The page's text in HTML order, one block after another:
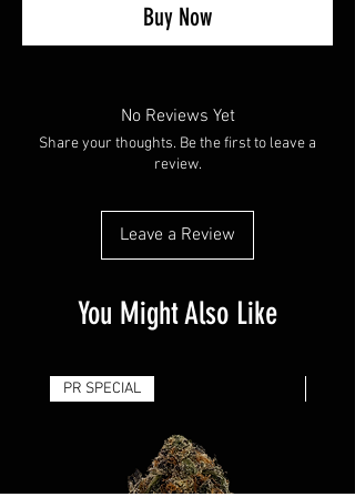
Buy Now
No Reviews Yet
Share your thoughts. Be the first to leave a
review.
Leave a Review
You Might Also Like
PR SPECIAL